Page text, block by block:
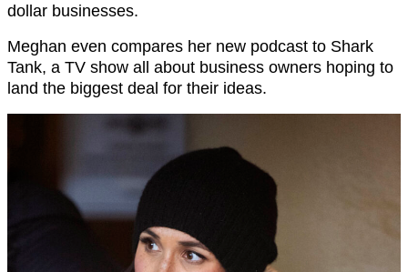
dollar businesses.
Meghan even compares her new podcast to Shark
Tank, a TV show all about business owners hoping to
land the biggest deal for their ideas.